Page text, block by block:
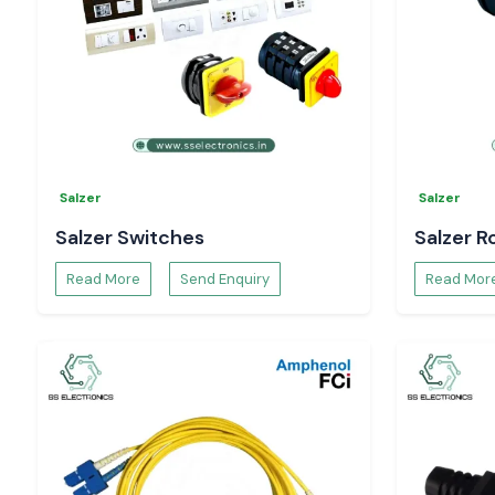
Salzer
Salzer Switches
Read More Send Enquiry
Salzer
Salzer
Read